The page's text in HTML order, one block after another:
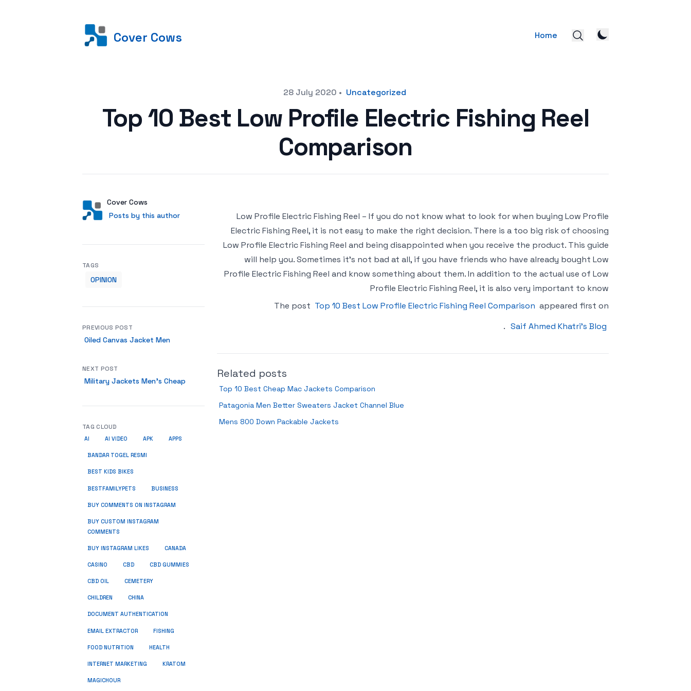
Cover Cows Home
28 July 2020 • Uncategorized
Top 10 Best Low Profile Electric Fishing Reel
Comparison
AuthorUser
Cover Cows
Posts by this author
Posts by this author
Low Profile Electric Fishing Reel – If you do not know what to look for when buying Low Profile
Electric Fishing Reel, it is not easy to make the right decision. There is a too big risk of choosing
Low Profile Electric Fishing Reel and being disappointed when you receive the product. This guide
will help you. Sometimes it’s not bad at all, if you have friends who have already bought Low
Profile Electric Fishing Reel and know something about them. In addition to the actual use of Low
Profile Electric Fishing Reel, it is also very important to know
The post Top 10 Best Low Profile Electric Fishing Reel Comparison appeared first on
Saif Ahmed Khatri’s Blog
.
Related posts
Top 10 Best Cheap Mac Jackets Comparison
Patagonia Men Better Sweaters Jacket Channel Blue
Mens 800 Down Packable Jackets
TAGS
OPINION
PREVIOUS POST
Oiled Canvas Jacket Men
NEXT POST
Military Jackets Men’s Cheap
TAG CLOUD
AI AI VIDEO APK APPS
BANDAR TOGEL RESMI
BEST KIDS BIKES
BESTFAMILYPETS BUSINESS
BUY COMMENTS ON INSTAGRAM
BUY CUSTOM INSTAGRAM
COMMENTS
BUY INSTAGRAM LIKES CANADA
CASINO CBD CBD GUMMIES
CBD OIL CEMETERY
CHILDREN CHINA
DOCUMENT AUTHENTICATION
EMAIL EXTRACTOR FISHING
FOOD NUTRITION HEALTH
INTERNET MARKETING KRATOM
MAGICHOUR